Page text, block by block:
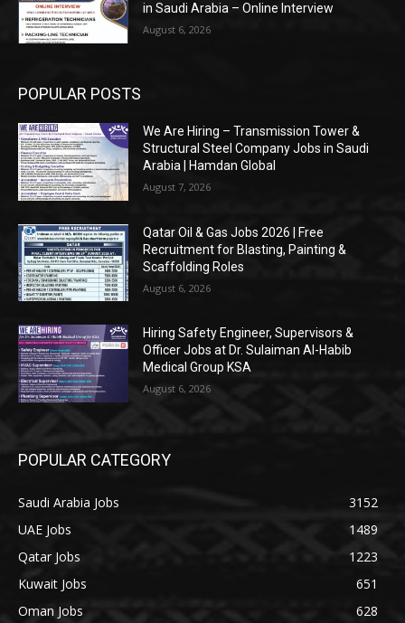
in Saudi Arabia – Online Interview
August 6, 2026
POPULAR POSTS
We Are Hiring – Transmission Tower &
Structural Steel Company Jobs in Saudi
Arabia | Hamdan Global
August 7, 2026
Qatar Oil & Gas Jobs 2026 | Free
Recruitment for Blasting, Painting &
Scaffolding Roles
August 6, 2026
Hiring Safety Engineer, Supervisors &
Officer Jobs at Dr. Sulaiman Al-Habib
Medical Group KSA
August 6, 2026
POPULAR CATEGORY
Saudi Arabia Jobs
3152
UAE Jobs
1489
Qatar Jobs
1223
Kuwait Jobs
651
Oman Jobs
628